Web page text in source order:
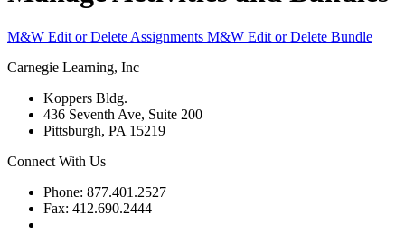
M&W Edit or Delete Assignments M&W Edit or Delete Bundle
Carnegie Learning, Inc
Koppers Bldg.
436 Seventh Ave, Suite 200
Pittsburgh, PA 15219
Connect With Us
Phone: 877.401.2527
Fax: 412.690.2444